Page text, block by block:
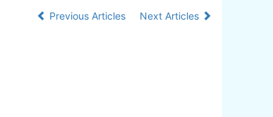
Previous Articles
Next Articles